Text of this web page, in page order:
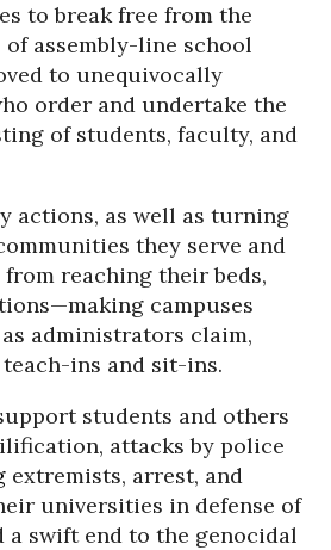
to break free from the
assembly-line school
to unequivocally
order and undertake the
of students, faculty, and
actions, as well as turning
they serve and
reaching their beds,
campuses
as administrators claim,
ins and sit-ins.
students and others
attacks by police
extremists, arrest, and
universities in defense of
a swift end to the genocidal